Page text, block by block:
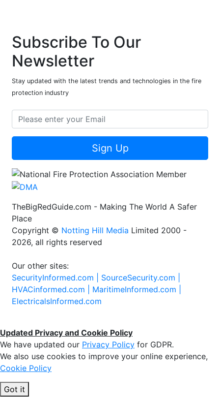
Subscribe To Our
Newsletter
Stay updated with the latest trends and technologies in the fire
protection industry
Sign Up
TheBigRedGuide.com - Making The World A Safer
Place
Copyright © Notting Hill Media Limited 2000 -
2026, all rights reserved
Our other sites:
SecurityInformed.com | SourceSecurity.com |
HVACinformed.com | MaritimeInformed.com |
ElectricalsInformed.com
Updated Privacy and Cookie Policy
We have updated our Privacy Policy for GDPR.
We also use cookies to improve your online experience,
Cookie Policy
Got it